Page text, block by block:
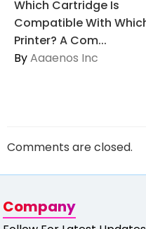
Which Cartridge Is
Compatible With
Printer? A Com...
ByAaaenos Inc
Comments are closed.
Company